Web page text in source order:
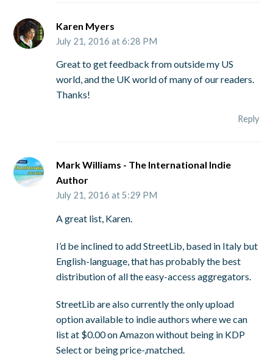
Karen Myers
July 21, 2016 at 6:28 PM
Great to get feedback from outside my US
world, and the UK world of many of our readers.
Thanks!
Reply
Mark Williams - The International Indie
Author
July 21, 2016 at 5:29 PM
A great list, Karen.
I’d be inclined to add StreetLib, based in Italy but
English-language, that has probably the best
distribution of all the easy-access aggregators.
StreetLib are also currently the only upload
option available to indie authors where we can
list at $0.00 on Amazon without being in KDP
Select or being price-,matched.